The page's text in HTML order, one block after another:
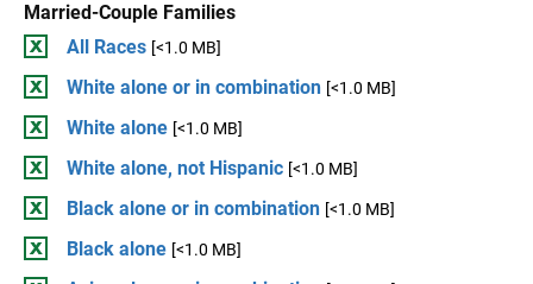
Married-Couple Families
All Races [<1.0 MB]
White alone or in combination [<1.0 MB]
White alone [<1.0 MB]
White alone, not Hispanic [<1.0 MB]
Black alone or in combination [<1.0 MB]
Black alone [<1.0 MB]